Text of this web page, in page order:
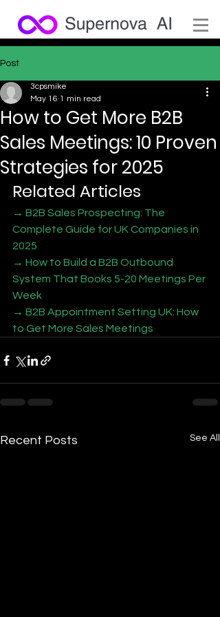
Post
How to Get More B2B
Sales Meetings: 10 Proven
Strategies for 2025
3cpsmike
May 16 1 min read
Related Articles
→ B2B Sales Prospecting: The
Complete Guide for UK Companies in
2025
→ How to Build a B2B Outbound
System That Books 5-20 Meetings Per
Week
→ B2B Appointment Setting UK: How
to Get More Sales Meetings
Recent Posts See All